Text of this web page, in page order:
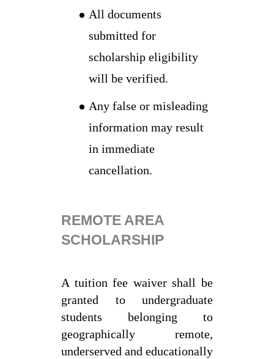
All documents
submitted for
scholarship eligibility
will be verified.
Any false or misleading
information may result
in immediate
cancellation.
REMOTE AREA
SCHOLARSHIP
A tuition fee waiver shall be
granted to undergraduate
students belonging to
geographically remote,
underserved and educationally